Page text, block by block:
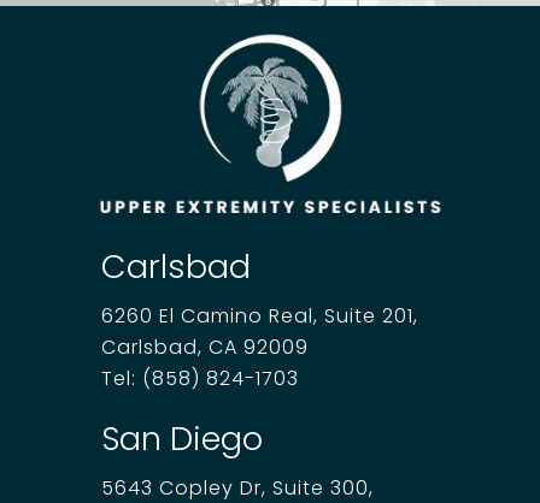
Carlsbad
6260 El Camino Real, Suite 201,
Carlsbad, CA 92009
Tel: (858) 824-1703
San Diego
5643 Copley Dr, Suite 300,